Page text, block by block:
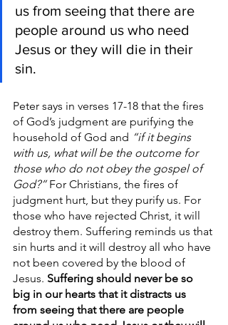
us from seeing that there are
people around us who need
Jesus or they will die in their
sin.
Peter says in verses 17-18 that the fires
of God’s judgment are purifying the
household of God and “if it begins
with us, what will be the outcome for
those who do not obey the gospel of
God?” For Christians, the fires of
judgment hurt, but they purify us. For
those who have rejected Christ, it will
destroy them. Suffering reminds us that
sin hurts and it will destroy all who have
not been covered by the blood of
Jesus. Suffering should never be so
big in our hearts that it distracts us
from seeing that there are people